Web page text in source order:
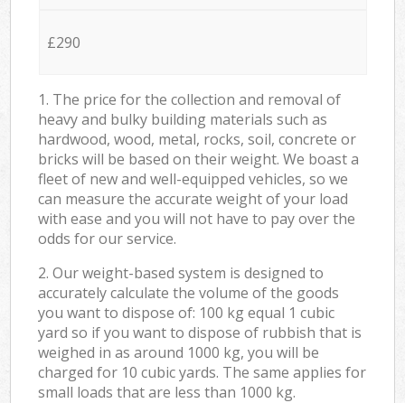
£290
1. The price for the collection and removal of
heavy and bulky building materials such as
hardwood, wood, metal, rocks, soil, concrete or
bricks will be based on their weight. We boast a
fleet of new and well-equipped vehicles, so we
can measure the accurate weight of your load
with ease and you will not have to pay over the
odds for our service.
2. Our weight-based system is designed to
accurately calculate the volume of the goods
you want to dispose of: 100 kg equal 1 cubic
yard so if you want to dispose of rubbish that is
weighed in as around 1000 kg, you will be
charged for 10 cubic yards. The same applies for
small loads that are less than 1000 kg.